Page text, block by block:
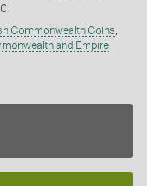
Commonwealth Coins,
and Empire